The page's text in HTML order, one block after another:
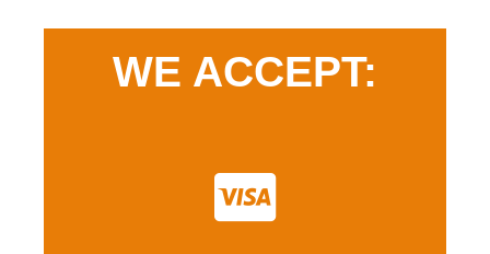
WE ACCEPT: